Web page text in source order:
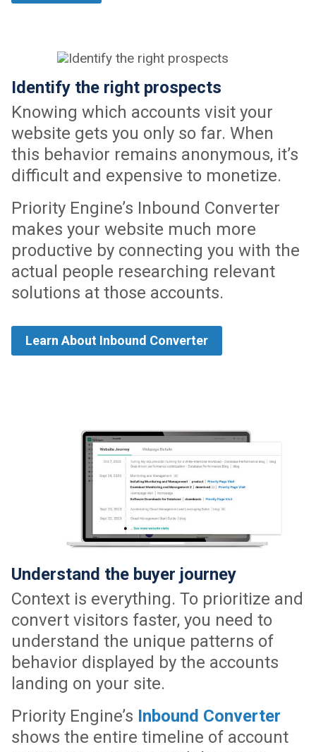
Identify the right prospects
Knowing which accounts visit your
website gets you only so far. When
this behavior remains anonymous, it’s
difficult and expensive to monetize.
Priority Engine’s Inbound Converter
makes your website much more
productive by connecting you with the
actual people researching relevant
solutions at those accounts.
Learn About Inbound Converter
Understand the buyer journey
Context is everything. To prioritize and
convert visitors faster, you need to
understand the unique patterns of
behavior displayed by the accounts
landing on your site.
Priority Engine’s Inbound Converter
shows the entire timeline of account